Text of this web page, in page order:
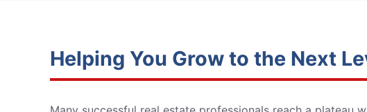
Helping You Grow to the Next